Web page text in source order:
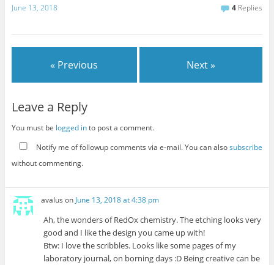
June 13, 2018 4 Replies
« Previous Next »
Leave a Reply
You must be logged into post a comment.
Notify me of followup comments via e-mail. You can alsosubscribe
without commenting.
avalus on June 13, 2018 at 4:38 pm
Ah, the wonders of RedOx chemistry. The etching looks very
good and I like the design you came up with!
Btw: I love the scribbles. Looks like some pages of my
laboratory journal, on borning days :D Being creative can be